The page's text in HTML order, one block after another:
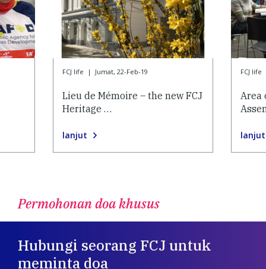
FCJ life | Jumat, 22-Feb-19
Lieu de Mémoire – the new FCJ
Heritage …
lanjut
FCJ life
Area
lanjut
Permohonan doa khusus
Hubungi seorang FCJ untuk
meminta doa